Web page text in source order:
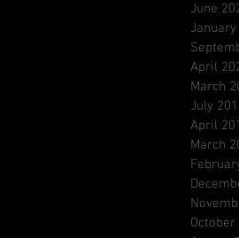
June
January
April
March
July
April
March
October